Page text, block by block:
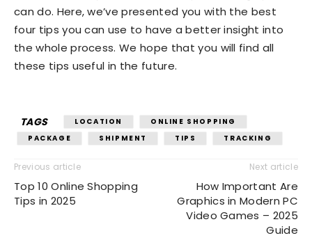
can do. Here, we’ve presented you with the best
four tips you can use to have a better insight into
the whole process. We hope that you will find all
these tips useful in the future.
TAGS LOCATION
ONLINE SHOPPING
PACKAGE
SHIPMENT TIPS TRACKING
Previous article
Top 10 Online Shopping
Tips in 2025
Next article
How Important Are
Graphics in Modern PC
Video Games – 2025
Guide